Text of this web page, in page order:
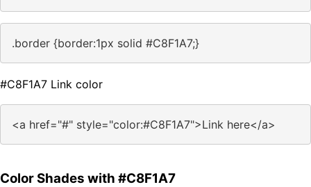
.border {border:1px solid #C8F1A7;}
#C8F1A7 Link color
<a href="#" style="color:#C8F1A7">Link here</a>
Color Shades with #C8F1A7